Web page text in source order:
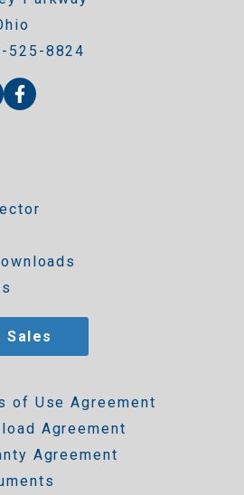
525-8824
Sales
of Use Agreement
Agreement
Agreement